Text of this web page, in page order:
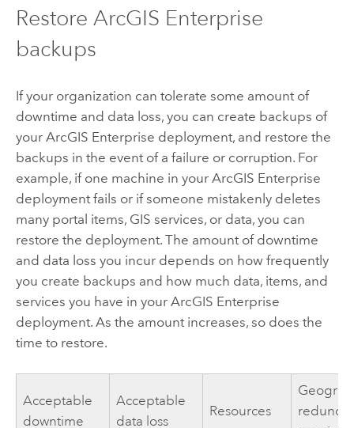
Restore ArcGIS Enterprise
backups
If your organization can tolerate some amount of
downtime and data loss, you can create backups of
your ArcGIS Enterprise deployment, and restore the
backups in the event of a failure or corruption. For
example, if one machine in your ArcGIS Enterprise
deployment fails or if someone mistakenly deletes
many portal items, GIS services, or data, you can
restore the deployment. The amount of downtime
and data loss you incur depends on how frequently
you create backups and how much data, items, and
services you have in your ArcGIS Enterprise
deployment. As the amount increases, so does the
time to restore.
Acceptable
downtime
Acceptable
data loss
Resources